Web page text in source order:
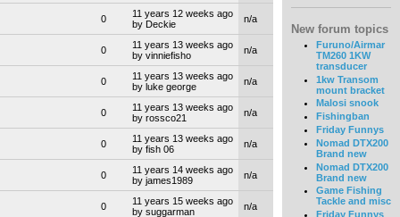
0
11 years 12 weeks ago
by Deckie
n/a
0
11 years 13 weeks ago
by vinniefisho
n/a
0
11 years 13 weeks ago
by luke george
n/a
0
11 years 13 weeks ago
by rossco21
n/a
0
11 years 13 weeks ago
by fish 06
n/a
0
11 years 14 weeks ago
by james1989
n/a
0
11 years 15 weeks ago
by suggarman
n/a
New forum topics
Furuno/Airmar
TM260 1KW
transducer
1kw Transom
mount bracket
Malosi snook
Fishingban
Friday Funnys
Nomad DTX200
Brand new
Nomad DTX200
Brand new
Game Fishing
Tackle and misc
Friday Funnys